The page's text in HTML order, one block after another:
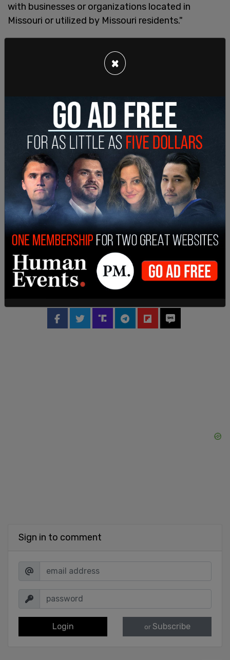
with businesses or organizations located in
Missouri or utilized by Missouri residents."
also opened an investigation into the
organization, writing that "Under the Texas
Trade Practices Act, the OAG will vigorously
enforce against nonprofits who commit
fraudulent acts in or affecting the state of Texas."
"We are examining the issue closely to ensure that
the public has not been deceived by the schemes
of radical left-wing organizations who would like
nothing more than to limit freedom by reducing
participation in the public square," Paxton added.
The infamous leftist organization has been
accused of exaggerating the amount of hate
speech on X
, actions that caused advertisers to
leave the platform en masse.
This is a breaking story and will be updated.
Sign in to comment
Login or Subscribe
×